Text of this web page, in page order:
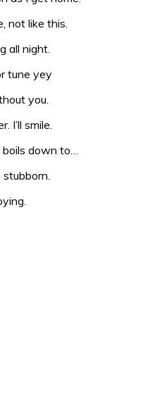
not like this.
all night.
tune yey
you.
I’ll smile.
down to…
stubborn.